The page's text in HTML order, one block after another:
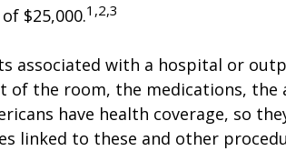
$25,000.1,2,3
associated with a hospital or
of the room, the medications, the
have health coverage, so
linked to these and other